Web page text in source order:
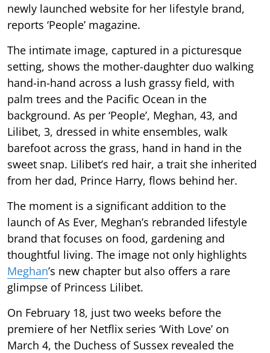
newly launched website for her lifestyle brand,
reports ‘People’ magazine.
The intimate image, captured in a picturesque
setting, shows the mother-daughter duo walking
hand-in-hand across a lush grassy field, with
palm trees and the Pacific Ocean in the
background. As per ‘People’, Meghan, 43, and
Lilibet, 3, dressed in white ensembles, walk
barefoot across the grass, hand in hand in the
sweet snap. Lilibet’s red hair, a trait she inherited
from her dad, Prince Harry, flows behind her.
The moment is a significant addition to the
launch of As Ever, Meghan’s rebranded lifestyle
brand that focuses on food, gardening and
thoughtful living. The image not only highlights
Meghan’s new chapter but also offers a rare
glimpse of Princess Lilibet.
On February 18, just two weeks before the
premiere of her Netflix series ‘With Love’ on
March 4, the Duchess of Sussex revealed the